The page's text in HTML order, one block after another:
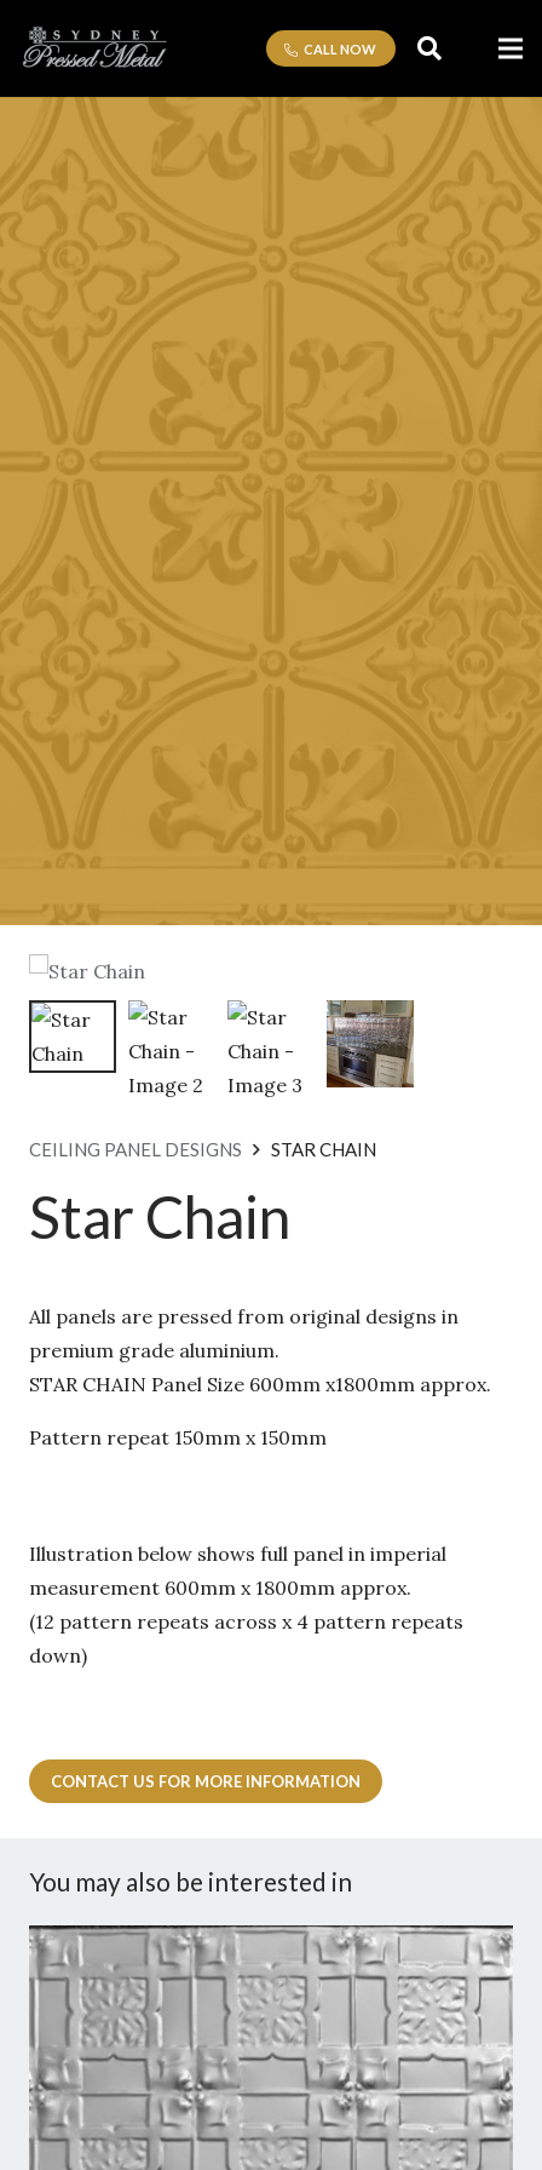
CALL NOW
CEILING PANEL DESIGNS STAR CHAIN
Star Chain
All panels are pressed from original designs in
premium grade aluminium.
STAR CHAIN Panel Size 600mm x1800mm approx.
Pattern repeat 150mm x 150mm
Illustration below shows full panel in imperial
measurement 600mm x 1800mm approx.
(12 pattern repeats across x 4 pattern repeats
down)
CONTACT US FOR MORE INFORMATION
You may also be interested in